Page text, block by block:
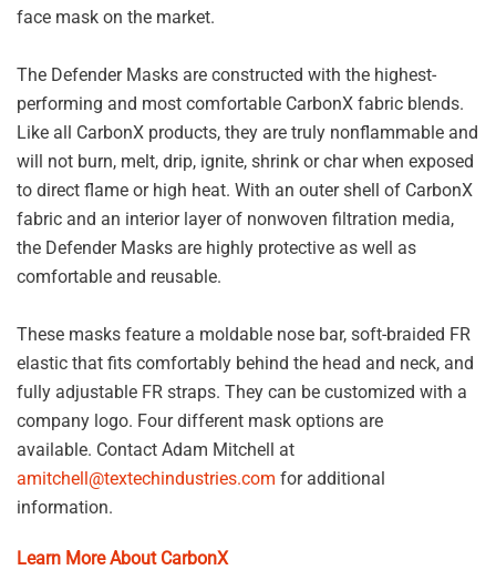
face mask on the market.
The Defender Masks are constructed with the highest-
performing and most comfortable CarbonX fabric blends.
Like all CarbonX products, they are truly nonflammable and
will not burn, melt, drip, ignite, shrink or char when exposed
to direct flame or high heat. With an outer shell of CarbonX
fabric and an interior layer of nonwoven filtration media,
the Defender Masks are highly protective as well as
comfortable and reusable.
These masks feature a moldable nose bar, soft-braided FR
elastic that fits comfortably behind the head and neck, and
fully adjustable FR straps. They can be customized with a
company logo. Four different mask options are
available. Contact Adam Mitchell at
amitchell@textechindustries.com for additional
information.
Learn More About CarbonX